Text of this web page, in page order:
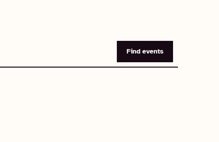
Find events